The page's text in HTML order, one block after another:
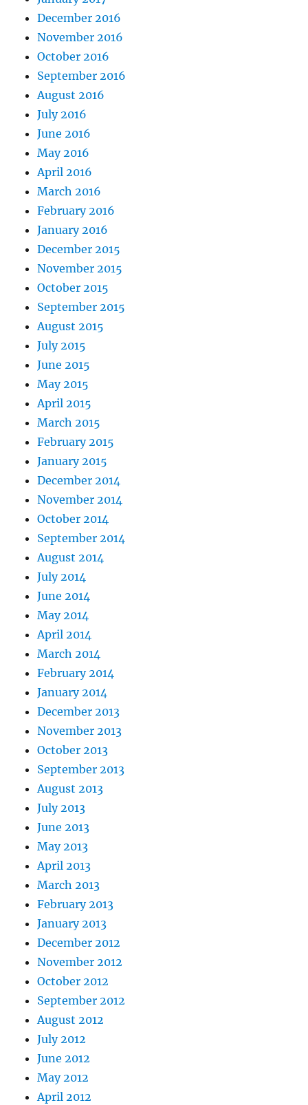
December 2016
November 2016
October 2016
September 2016
August 2016
July 2016
June 2016
May 2016
April 2016
March 2016
February 2016
January 2016
December 2015
November 2015
October 2015
September 2015
August 2015
July 2015
June 2015
May 2015
April 2015
March 2015
February 2015
January 2015
December 2014
November 2014
October 2014
September 2014
August 2014
July 2014
June 2014
May 2014
April 2014
March 2014
February 2014
January 2014
December 2013
November 2013
October 2013
September 2013
August 2013
July 2013
June 2013
May 2013
April 2013
March 2013
February 2013
January 2013
December 2012
November 2012
October 2012
September 2012
August 2012
July 2012
June 2012
May 2012
April 2012